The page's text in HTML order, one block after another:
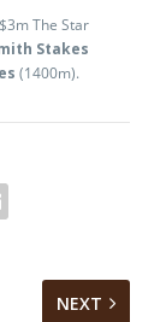
The Star
Stakes
(1400m).
NEXT